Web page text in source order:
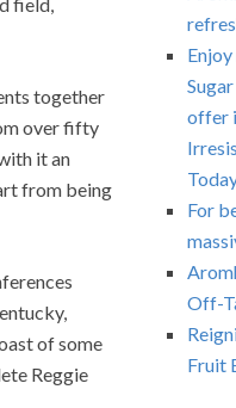
together
over fifty
it an
from being
of some
Reggie
offer
For
Off-
Fruit